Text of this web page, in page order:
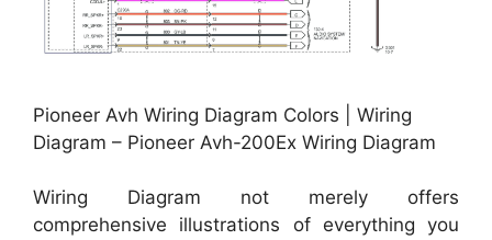
Pioneer Avh Wiring Diagram Colors | Wiring
Diagram – Pioneer Avh-200Ex Wiring Diagram
Wiring Diagram not merely offers
comprehensive illustrations of everything you